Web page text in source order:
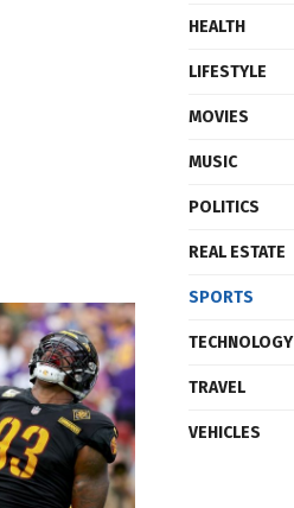
HEALTH
LIFESTYLE
MOVIES
MUSIC
POLITICS
REAL ESTATE
SPORTS
TECHNOLOGY
TRAVEL
VEHICLES